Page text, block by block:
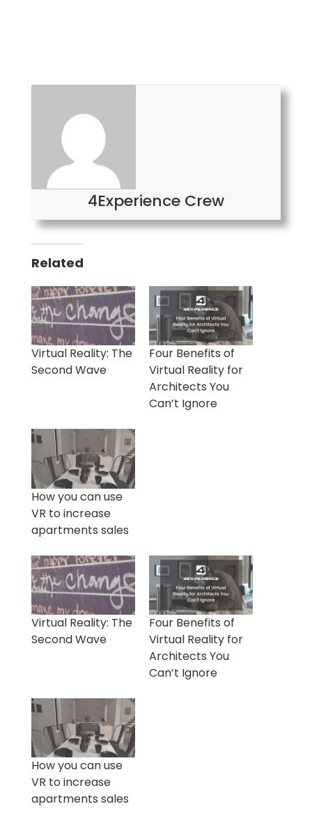
4Experience Crew
Related
Virtual Reality: The
Second Wave
Four Benefits of
Virtual Reality for
Architects You
Can’t Ignore
How you can use
VR to increase
apartments sales
Virtual Reality: The
Second Wave
Four Benefits of
Virtual Reality for
Architects You
Can’t Ignore
How you can use
VR to increase
apartments sales